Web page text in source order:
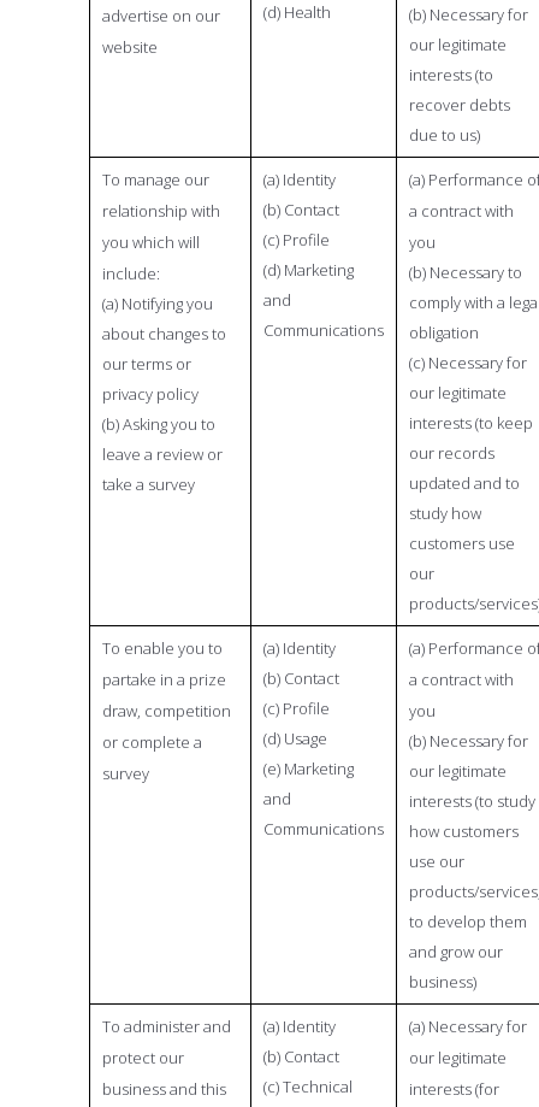
advertise on our
website
(d) Health
(b) Necessary for
our legitimate
interests (to
recover debts
due to us)
To manage our
relationship with
you which will
include:
(a) Notifying you
about changes to
our terms or
privacy policy
(b) Asking you to
leave a review or
take a survey
(a) Identity
(b) Contact
(c) Profile
(d) Marketing
and
Communications
(a) Performance
a contract with
you
(b) Necessary to
comply with a
obligation
(c) Necessary for
our legitimate
interests (to keep
our records
updated and to
study how
customers use
our
products/
To enable you to
partake in a prize
draw, competition
or complete a
survey
(a) Identity
(b) Contact
(c) Profile
(d) Usage
(e) Marketing
and
Communications
(a) Performance
a contract with
you
(b) Necessary for
our legitimate
interests (to study
how customers
use our
products/
to develop them
and grow our
business)
To administer and
protect our
business and this
(a) Identity
(b) Contact
(c) Technical
(a) Necessary for
our legitimate
interests (for